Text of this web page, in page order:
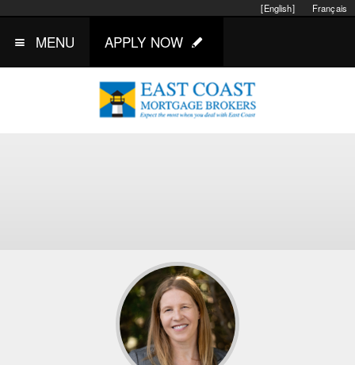
Français
[English]
MENU APPLY NOW